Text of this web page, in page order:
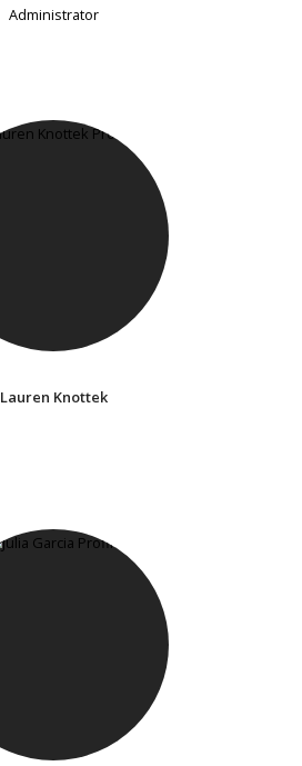
Administrator
Lauren Knottek